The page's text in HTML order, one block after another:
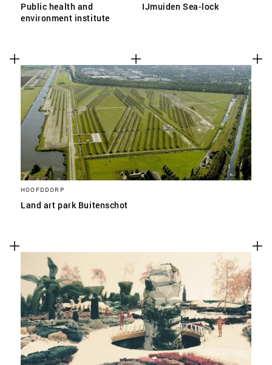
Public health and
environment institute
IJmuiden Sea-lock
HOOFDDORP
Land art park Buitenschot